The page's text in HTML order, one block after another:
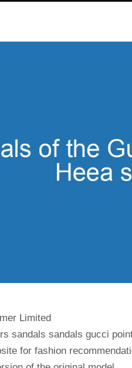
Limited
sandals sandals gucci
for fashion